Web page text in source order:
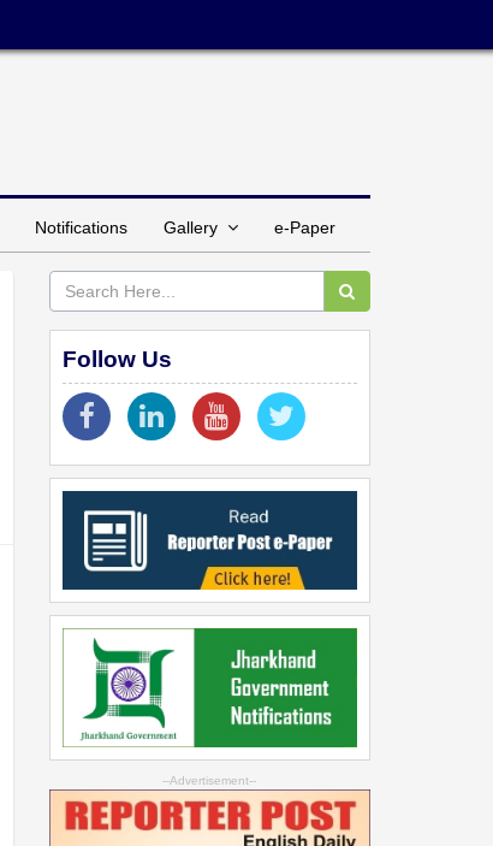
Notifications Gallery e-Paper
Follow Us
--Advertisement--